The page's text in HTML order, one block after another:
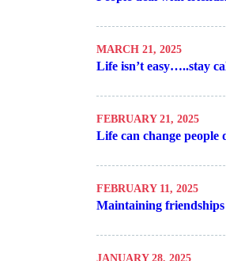
MARCH 21, 2025
Life isn’t easy…..stay
FEBRUARY 21, 2025
Life can change people
FEBRUARY 11, 2025
Maintaining
JANUARY 28, 2025